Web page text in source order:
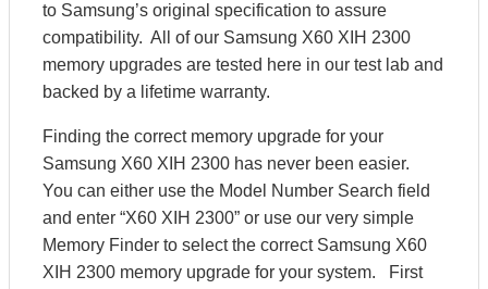
to Samsung’s original specification to assure
compatibility. All of our Samsung X60 XIH 2300
memory upgrades are tested here in our test lab and
backed by a lifetime warranty.
Finding the correct memory upgrade for your
Samsung X60 XIH 2300 has never been easier.
You can either use the Model Number Search field
and enter “X60 XIH 2300” or use our very simple
Memory Finder to select the correct Samsung X60
XIH 2300 memory upgrade for your system. First